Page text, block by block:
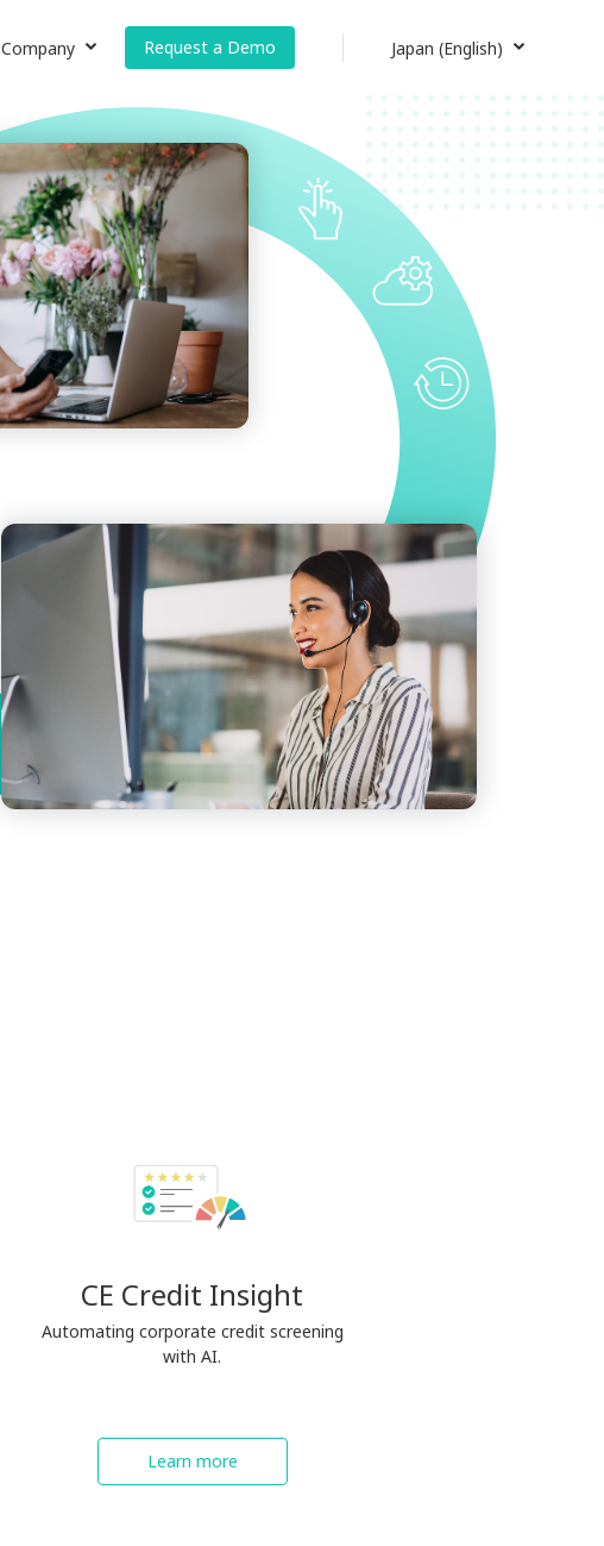
Company
Contact Us
Careers
Request a Demo Japan (English)
Japan (日本語)
Japan (English)
Global Site (English)
CE Credit Insight
Automating corporate credit screening
with AI.
Learn more